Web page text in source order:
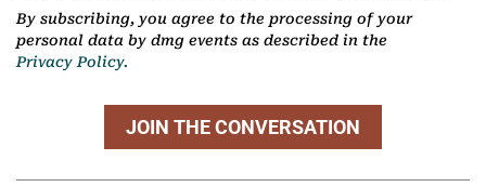
By subscribing, you agree to the processing of your
personal data by dmg events as described in the
Privacy Policy.
JOIN THE CONVERSATION